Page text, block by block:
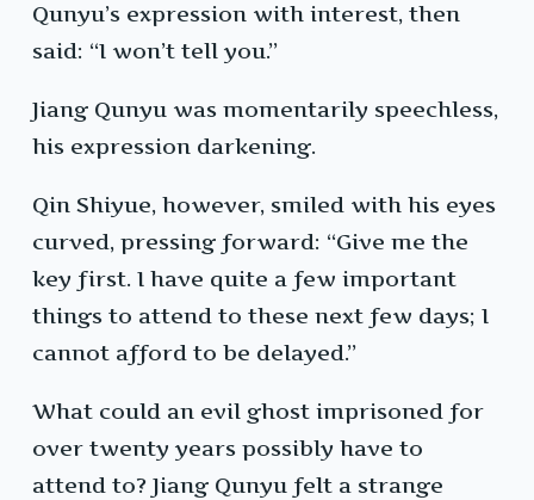
Qunyu’s expression with interest, then
said: “I won’t tell you.”
Jiang Qunyu was momentarily speechless,
his expression darkening.
Qin Shiyue, however, smiled with his eyes
curved, pressing forward: “Give me the
key first. I have quite a few important
things to attend to these next few days; I
cannot afford to be delayed.”
What could an evil ghost imprisoned for
over twenty years possibly have to
attend to? Jiang Qunyu felt a strange